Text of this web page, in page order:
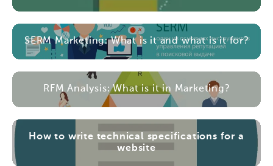
SERM Marketing: What is it and what is it for?
RFM Analysis: What is it in Marketing?
How to write technical specifications for a
website